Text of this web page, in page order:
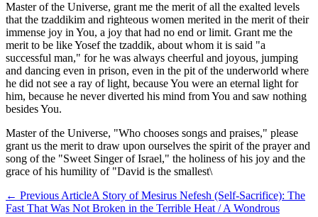
Master of the Universe, grant me the merit of all the exalted levels
that the tzaddikim and righteous women merited in the merit of their
immense joy in You, a joy that had no end or limit. Grant me the
merit to be like Yosef the tzaddik, about whom it is said "a
successful man," for he was always cheerful and joyous, jumping
and dancing even in prison, even in the pit of the underworld where
he did not see a ray of light, because You were an eternal light for
him, because he never diverted his mind from You and saw nothing
besides You.
Master of the Universe, "Who chooses songs and praises," please
grant us the merit to draw upon ourselves the spirit of the prayer and
song of the "Sweet Singer of Israel," the holiness of his joy and the
grace of his humility of "David is the smallest\
← Previous ArticleA Story of Mesirus Nefesh (Self-Sacrifice): The
Fast That Was Not Broken in the Terrible Heat / A Wondrous